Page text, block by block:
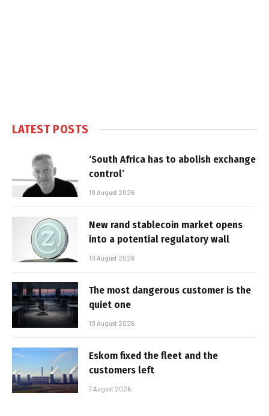
LATEST POSTS
‘South Africa has to abolish exchange
control’
10 August 2026
New rand stablecoin market opens
into a potential regulatory wall
10 August 2026
The most dangerous customer is the
quiet one
10 August 2026
Eskom fixed the fleet and the
customers left
7 August 2026